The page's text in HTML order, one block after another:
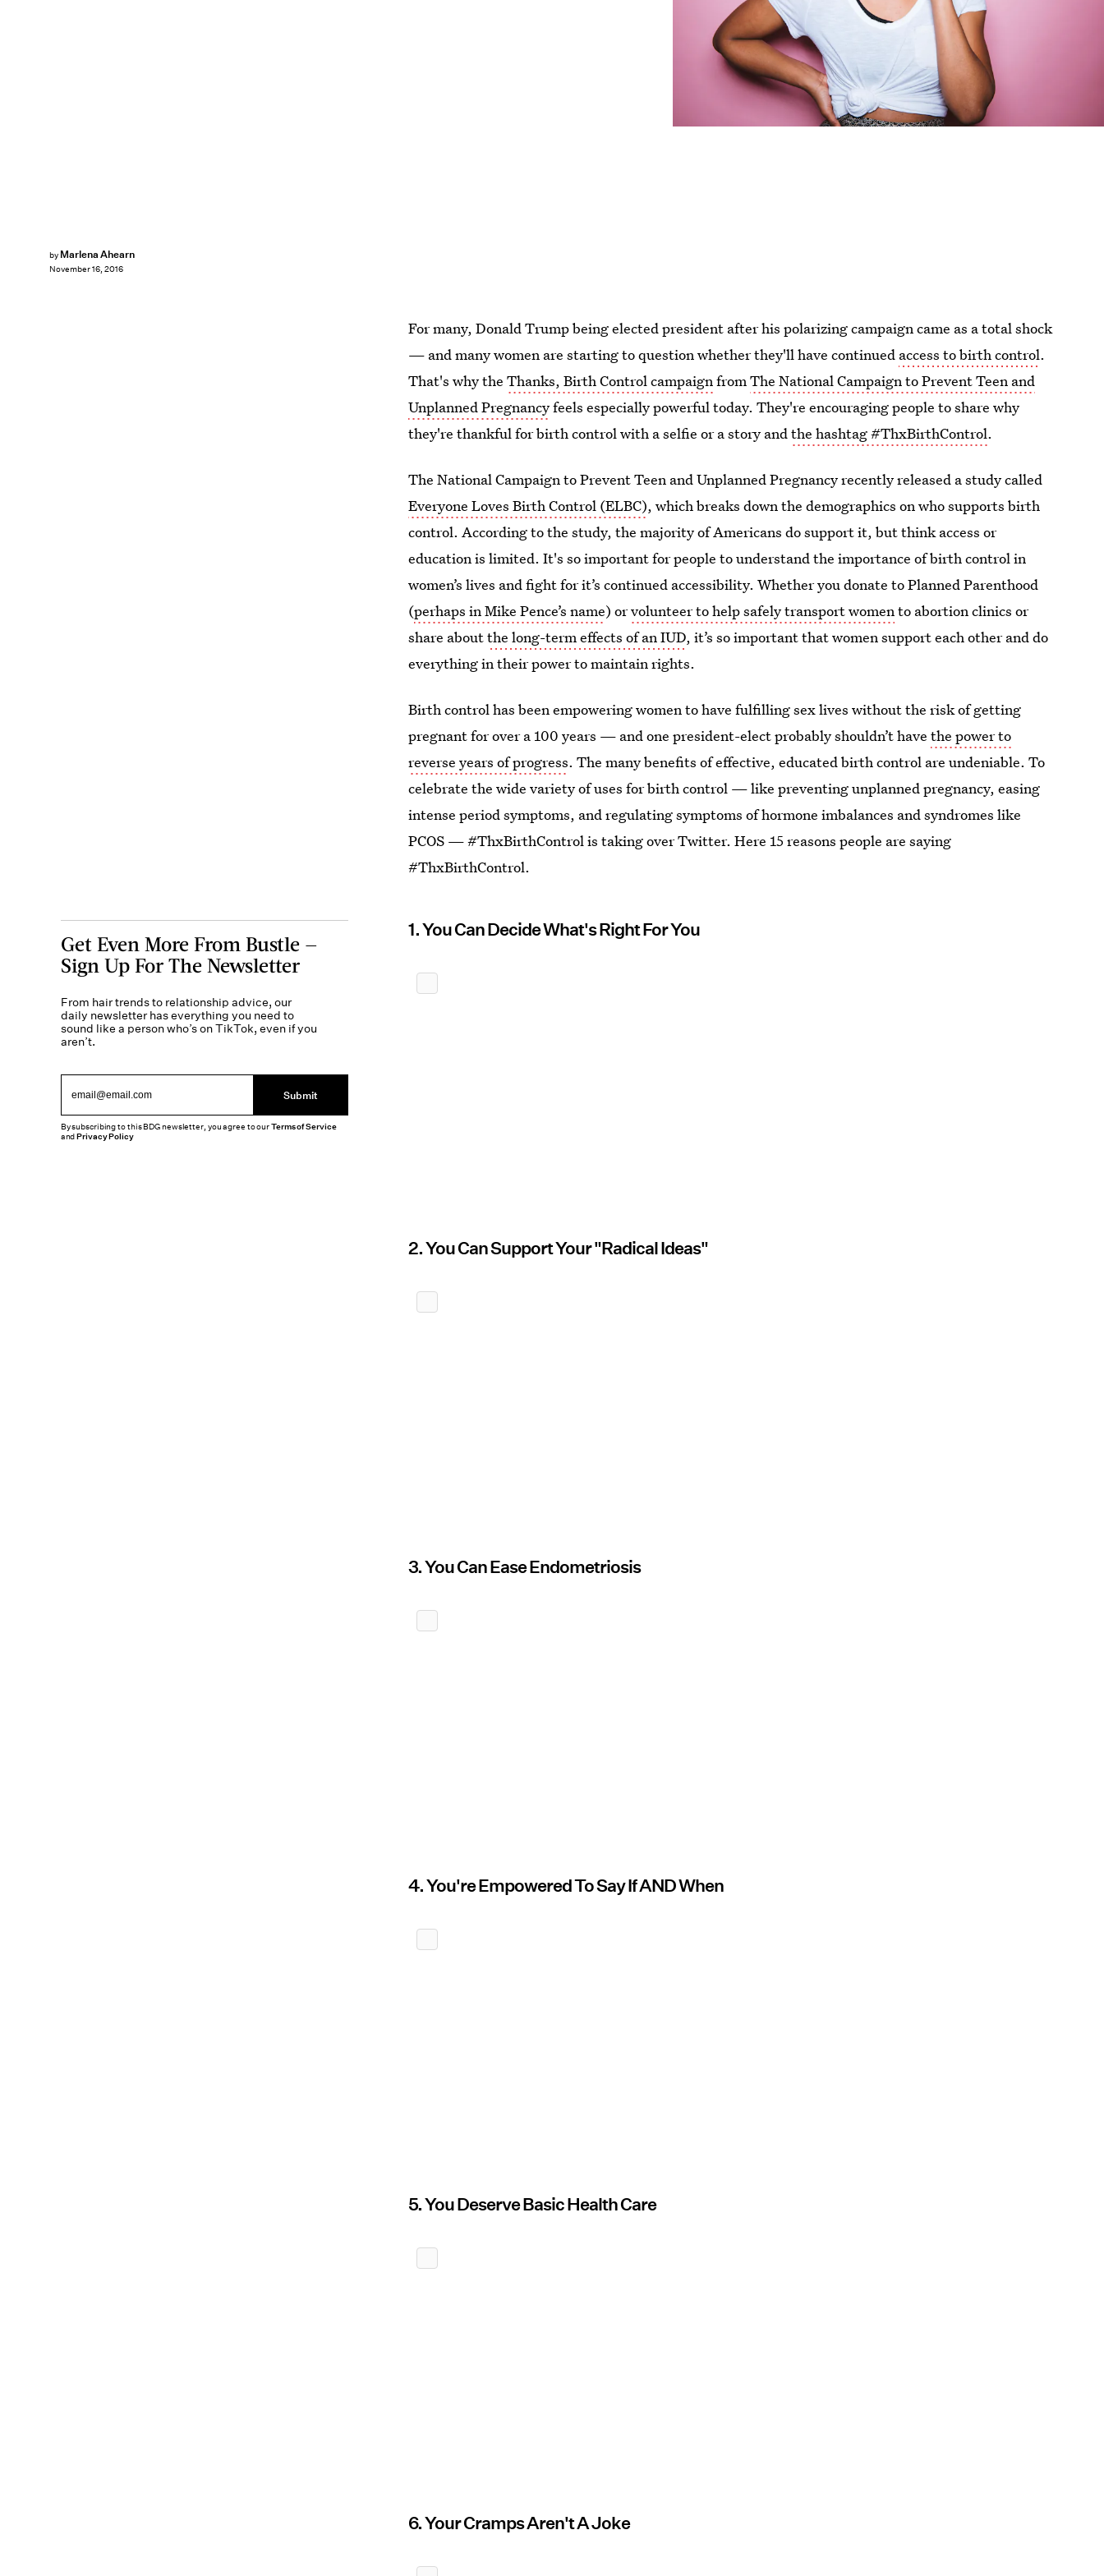
by Marlena Ahearn
November 16, 2016
For many, Donald Trump being elected president after his polarizing campaign came as a total shock
— and many women are starting to question whether they'll have continued access to birth control.
That's why theThanks, Birth Control campaignfromThe National Campaign to Prevent Teen and
Unplanned Pregnancyfeels especially powerful today. They're encouraging people to share why
they're thankful for birth control with a selfie or a story andthe hashtag #ThxBirthControl.
The National Campaign to Prevent Teen and Unplanned Pregnancy recently released a study called
Everyone Loves Birth Control (ELBC), which breaks down the demographics on who supports birth
control. According to the study, the majority of Americans do support it, but think access or
education is limited. It's so important for people to understand the importance of birth control in
women’s lives and fight for it’s continued accessibility. Whether you donate to Planned Parenthood
(perhaps in Mike Pence’s name) orvolunteer to help safely transport womento abortion clinics or
share aboutthe long-term effects of an IUD, it’s so important that women support each other and do
everything in their power to maintain rights.
Birth control has been empowering women to have fulfilling sex lives without the risk of getting
pregnant for over a 100 years — and one president-elect probably shouldn’t havethe power to
reverse years of progress. The many benefits of effective, educated birth control are undeniable. To
celebrate the wide variety of uses for birth control — like preventing unplanned pregnancy, easing
intense period symptoms, and regulating symptoms of hormone imbalances and syndromes like
PCOS — #ThxBirthControl is taking over Twitter. Here 15 reasons people are saying
#ThxBirthControl.
1. You Can Decide What's Right For You
2. You Can Support Your "Radical Ideas"
3. You Can Ease Endometriosis
4. You're Empowered To Say If AND When
5. You Deserve Basic Health Care
6. Your Cramps Aren't A Joke
Get Even More From Bustle —
Sign Up For The Newsletter
From hair trends to relationship advice, our
daily newsletter has everything you need to
sound like a person who’s on TikTok, even if you
aren’t.
Submit
By subscribing to this BDG newsletter, you agree to ourTerms of Service
andPrivacy Policy